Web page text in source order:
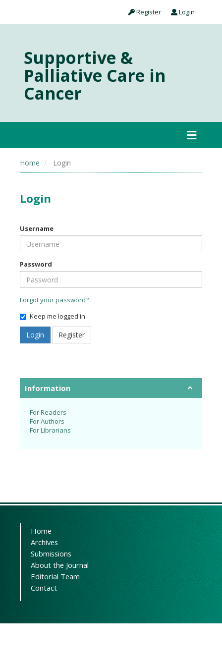
Register Login
Supportive &
Palliative Care in
Cancer
Home Login
Login
Username
Password
Forgot your password?
Keep me logged in
Login Register
Information
For Readers
For Authors
For Librarians
Home
Archives
Submissions
About the Journal
Editorial Team
Contact